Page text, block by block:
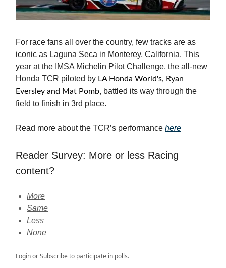
For race fans all over the country, few tracks are as
iconic as Laguna Seca in Monterey, California. This
year at the IMSA Michelin Pilot Challenge, the all-new
Honda TCR piloted by LA Honda World's, Ryan
Eversley and Mat Pomb, battled its way through the
field to finish in 3rd place.
Read more about the TCR’s performance here
Reader Survey: More or less Racing
content?
More
Same
Less
None
LoginorSubscribeto participate in polls.